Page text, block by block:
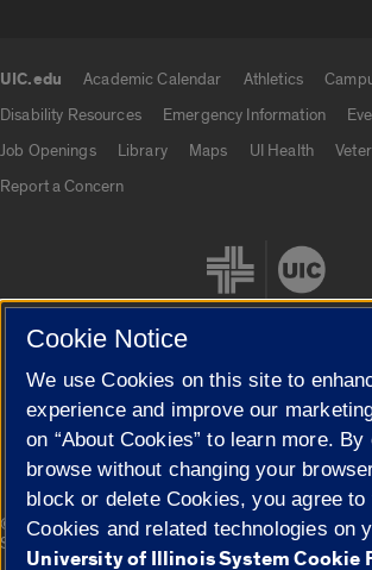
UIC.edu Academic Calendar Athletics
Disability Resources
Emergency Information
Job Openings
Library Maps UI Health
Report a Concern
Cookie Settings
© 2026 The Board of Trustees of the University of
Statement
Cookie Notice
We use Cookies on this site to
experience and improve our
on “About Cookies” to learn more.
browse without changing your
block or delete Cookies, you agree
Cookies and related technologies on
University of Illinois System Cookie